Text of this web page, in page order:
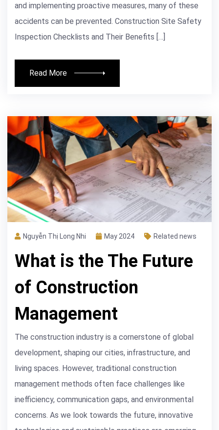
and implementing proactive measures, many of these
accidents can be prevented. Construction Site Safety
Inspection Checklists and Their Benefits […]
Read More
Nguyễn Thị Long Nhi May 2024 Related news
What is the The Future
of Construction
Management
The construction industry is a cornerstone of global
development, shaping our cities, infrastructure, and
living spaces. However, traditional construction
management methods often face challenges like
inefficiency, communication gaps, and environmental
concerns. As we look towards the future, innovative